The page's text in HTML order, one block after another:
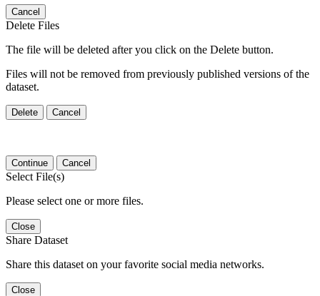
Cancel
Delete Files
The file will be deleted after you click on the Delete button.
Files will not be removed from previously published versions of the
dataset.
Delete Cancel
Continue Cancel
Select File(s)
Please select one or more files.
Close
Share Dataset
Share this dataset on your favorite social media networks.
Close